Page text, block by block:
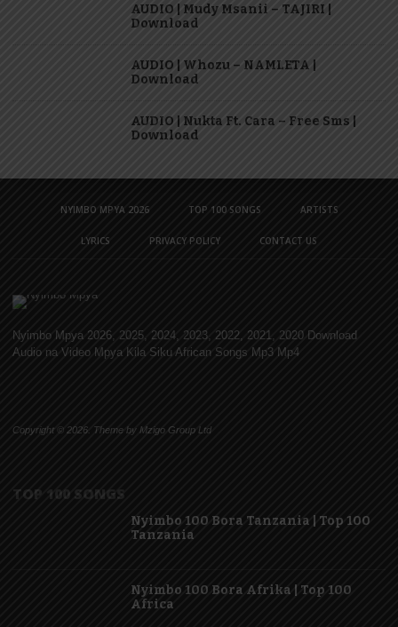
AUDIO | Mudy Msanii – TAJIRI |
Download
AUDIO | Whozu – NAMLETA |
Download
AUDIO | Nukta Ft. Cara – Free Sms |
Download
NYIMBO MPYA 2026 TOP 100 SONGS ARTISTS
LYRICS PRIVACY POLICY CONTACT US
Nyimbo Mpya 2026, 2025, 2024, 2023, 2022, 2021, 2020 Download
Audio na Video Mpya Kila Siku African Songs Mp3 Mp4
Copyright © 2026. Theme by Mzigo Group Ltd
TOP 100 SONGS
Nyimbo 100 Bora Tanzania | Top 100
Tanzania
Nyimbo 100 Bora Afrika | Top 100
Africa